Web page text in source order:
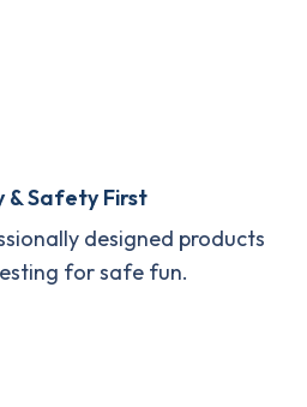
& Safety First
designed products
for safe fun.